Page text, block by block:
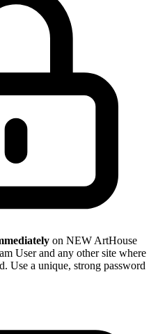
on NEW ArtHouse
User and any other site where
Use a unique, strong password